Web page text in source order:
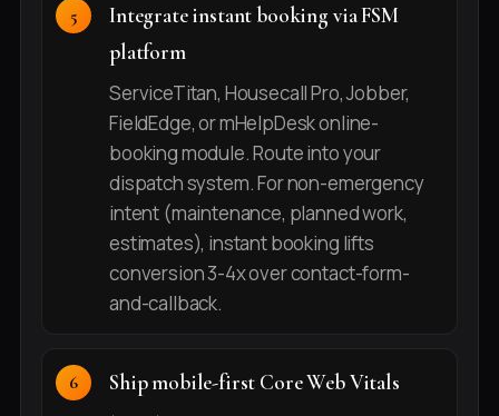
Integrate instant booking via FSM
platform
ServiceTitan, Housecall Pro, Jobber,
FieldEdge, or mHelpDesk online-
booking module. Route into your
dispatch system. For non-emergency
intent (maintenance, planned work,
estimates), instant booking lifts
conversion 3-4x over contact-form-
and-callback.
Ship mobile-first Core Web Vitals